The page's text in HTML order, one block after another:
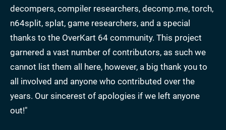
decompers, compiler researchers, decomp.me, torch,
n64split, splat, game researchers, and a special
thanks to the OverKart 64 community. This project
garnered a vast number of contributors, as such we
cannot list them all here, however, a big thank you to
all involved and anyone who contributed over the
years. Our sincerest of apologies if we left anyone
out!"